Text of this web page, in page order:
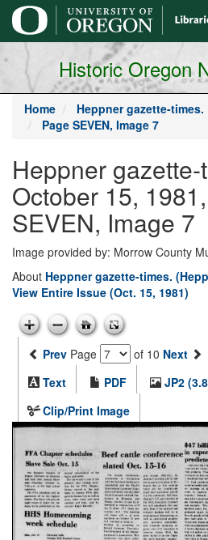
main
content
Historic Oregon
Home Heppner gazette-times.
Page SEVEN, Image 7
Heppner gazette-
October 15,
SEVEN, Image 7
Image provided by: Morrow County
About Heppner gazette-times.
View Entire Issue (Oct. 15, 1981)
Prev Page of 10 Next
Text
PDF
JP2
Clip/Print Image